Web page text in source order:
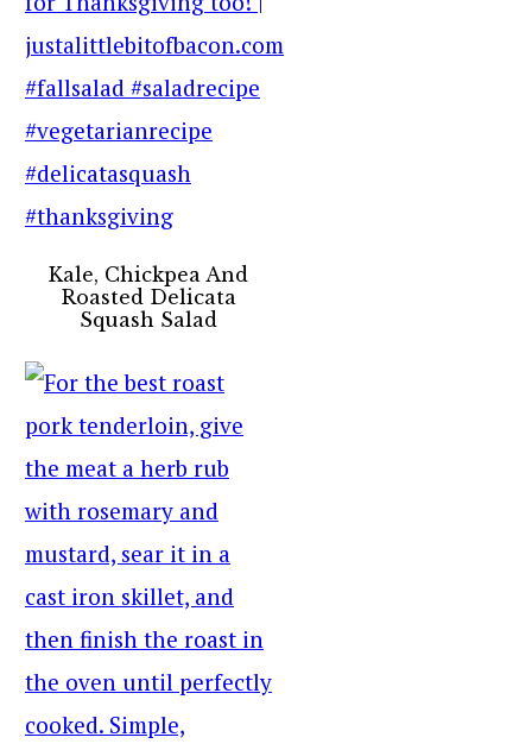
Kale, Chickpea And
Roasted Delicata
Squash Salad